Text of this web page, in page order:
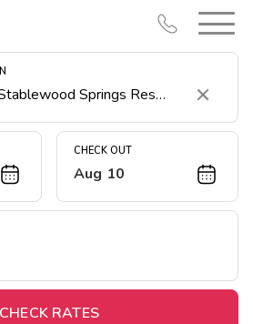
Clear
CHECK OUT
Aug 10
CHECK RATES